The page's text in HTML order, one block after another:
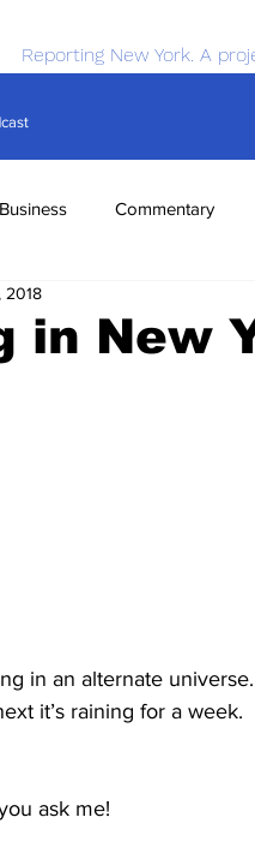
Reporting New York. A
Business Commentary
Science
in New
2018
in an alternate
it’s raining for a week.
ask me!